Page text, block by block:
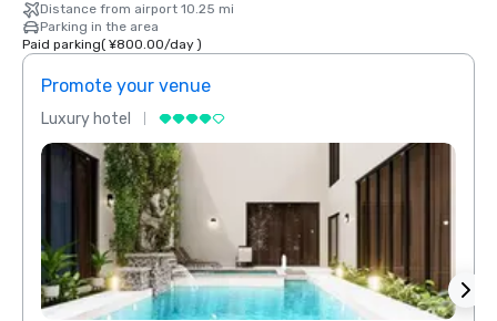
Distance from airport 10.25 mi
Parking in the area
Paid parking( ¥800.00/day)
Promote your venue
Luxury hotel